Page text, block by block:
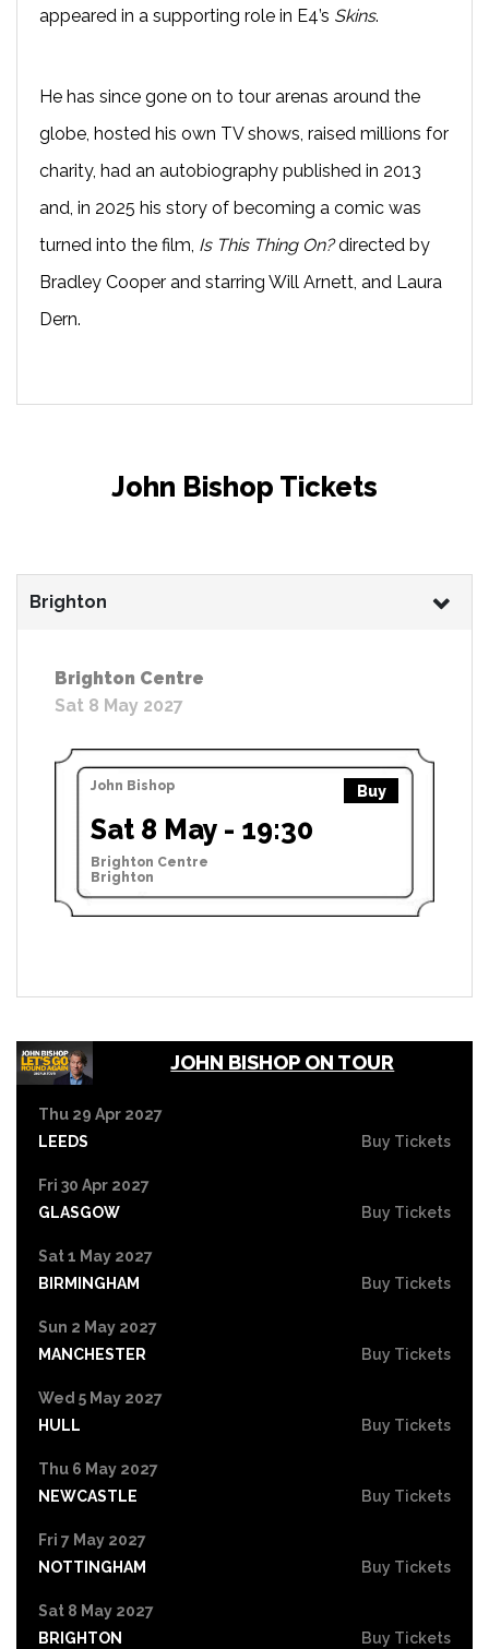
appeared in a supporting role in E4’s Skins.
He has since gone on to tour arenas around the
globe, hosted his own TV shows, raised millions for
charity, had an autobiography published in 2013
and, in 2025 his story of becoming a comic was
turned into the film, Is This Thing On?directed by
Bradley Cooper and starring Will Arnett, and Laura
Dern.
John Bishop Tickets
Brighton
Brighton Centre
Sat 8 May 2027
John Bishop Buy
Sat 8 May - 19:30
Brighton Centre
Brighton
JOHN BISHOP ON TOUR
Thu 29 Apr 2027
LEEDS
Buy Tickets
Fri 30 Apr 2027
GLASGOW
Buy Tickets
Sat 1 May 2027
BIRMINGHAM
Buy Tickets
Sun 2 May 2027
MANCHESTER
Buy Tickets
Wed 5 May 2027
HULL
Buy Tickets
Thu 6 May 2027
NEWCASTLE
Buy Tickets
Fri 7 May 2027
NOTTINGHAM
Buy Tickets
Sat 8 May 2027
BRIGHTON
Buy Tickets